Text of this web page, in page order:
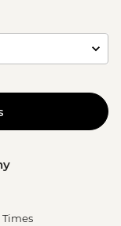
Times